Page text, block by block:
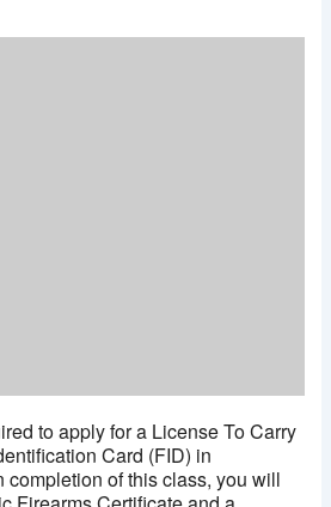
to apply for a License To Carry
Card (FID) in
completion of this class, you will